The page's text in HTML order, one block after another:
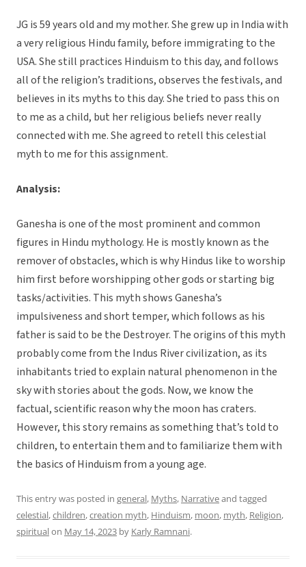
JG is 59 years old and my mother. She grew up in India with
a very religious Hindu family, before immigrating to the
USA. She still practices Hinduism to this day, and follows
all of the religion’s traditions, observes the festivals, and
believes in its myths to this day. She tried to pass this on
to me as a child, but her religious beliefs never really
connected with me. She agreed to retell this celestial
myth to me for this assignment.
Analysis:
Ganesha is one of the most prominent and common
figures in Hindu mythology. He is mostly known as the
remover of obstacles, which is why Hindus like to worship
him first before worshipping other gods or starting big
tasks/activities. This myth shows Ganesha’s
impulsiveness and short temper, which follows as his
father is said to be the Destroyer. The origins of this myth
probably come from the Indus River civilization, as its
inhabitants tried to explain natural phenomenon in the
sky with stories about the gods. Now, we know the
factual, scientific reason why the moon has craters.
However, this story remains as something that’s told to
children, to entertain them and to familiarize them with
the basics of Hinduism from a young age.
This entry was posted in general, Myths, Narrativeand tagged
celestial,children,creation myth, Hinduism, moon, myth, Religion,
spiritualon May 14, 2023 by Karly Ramnani.